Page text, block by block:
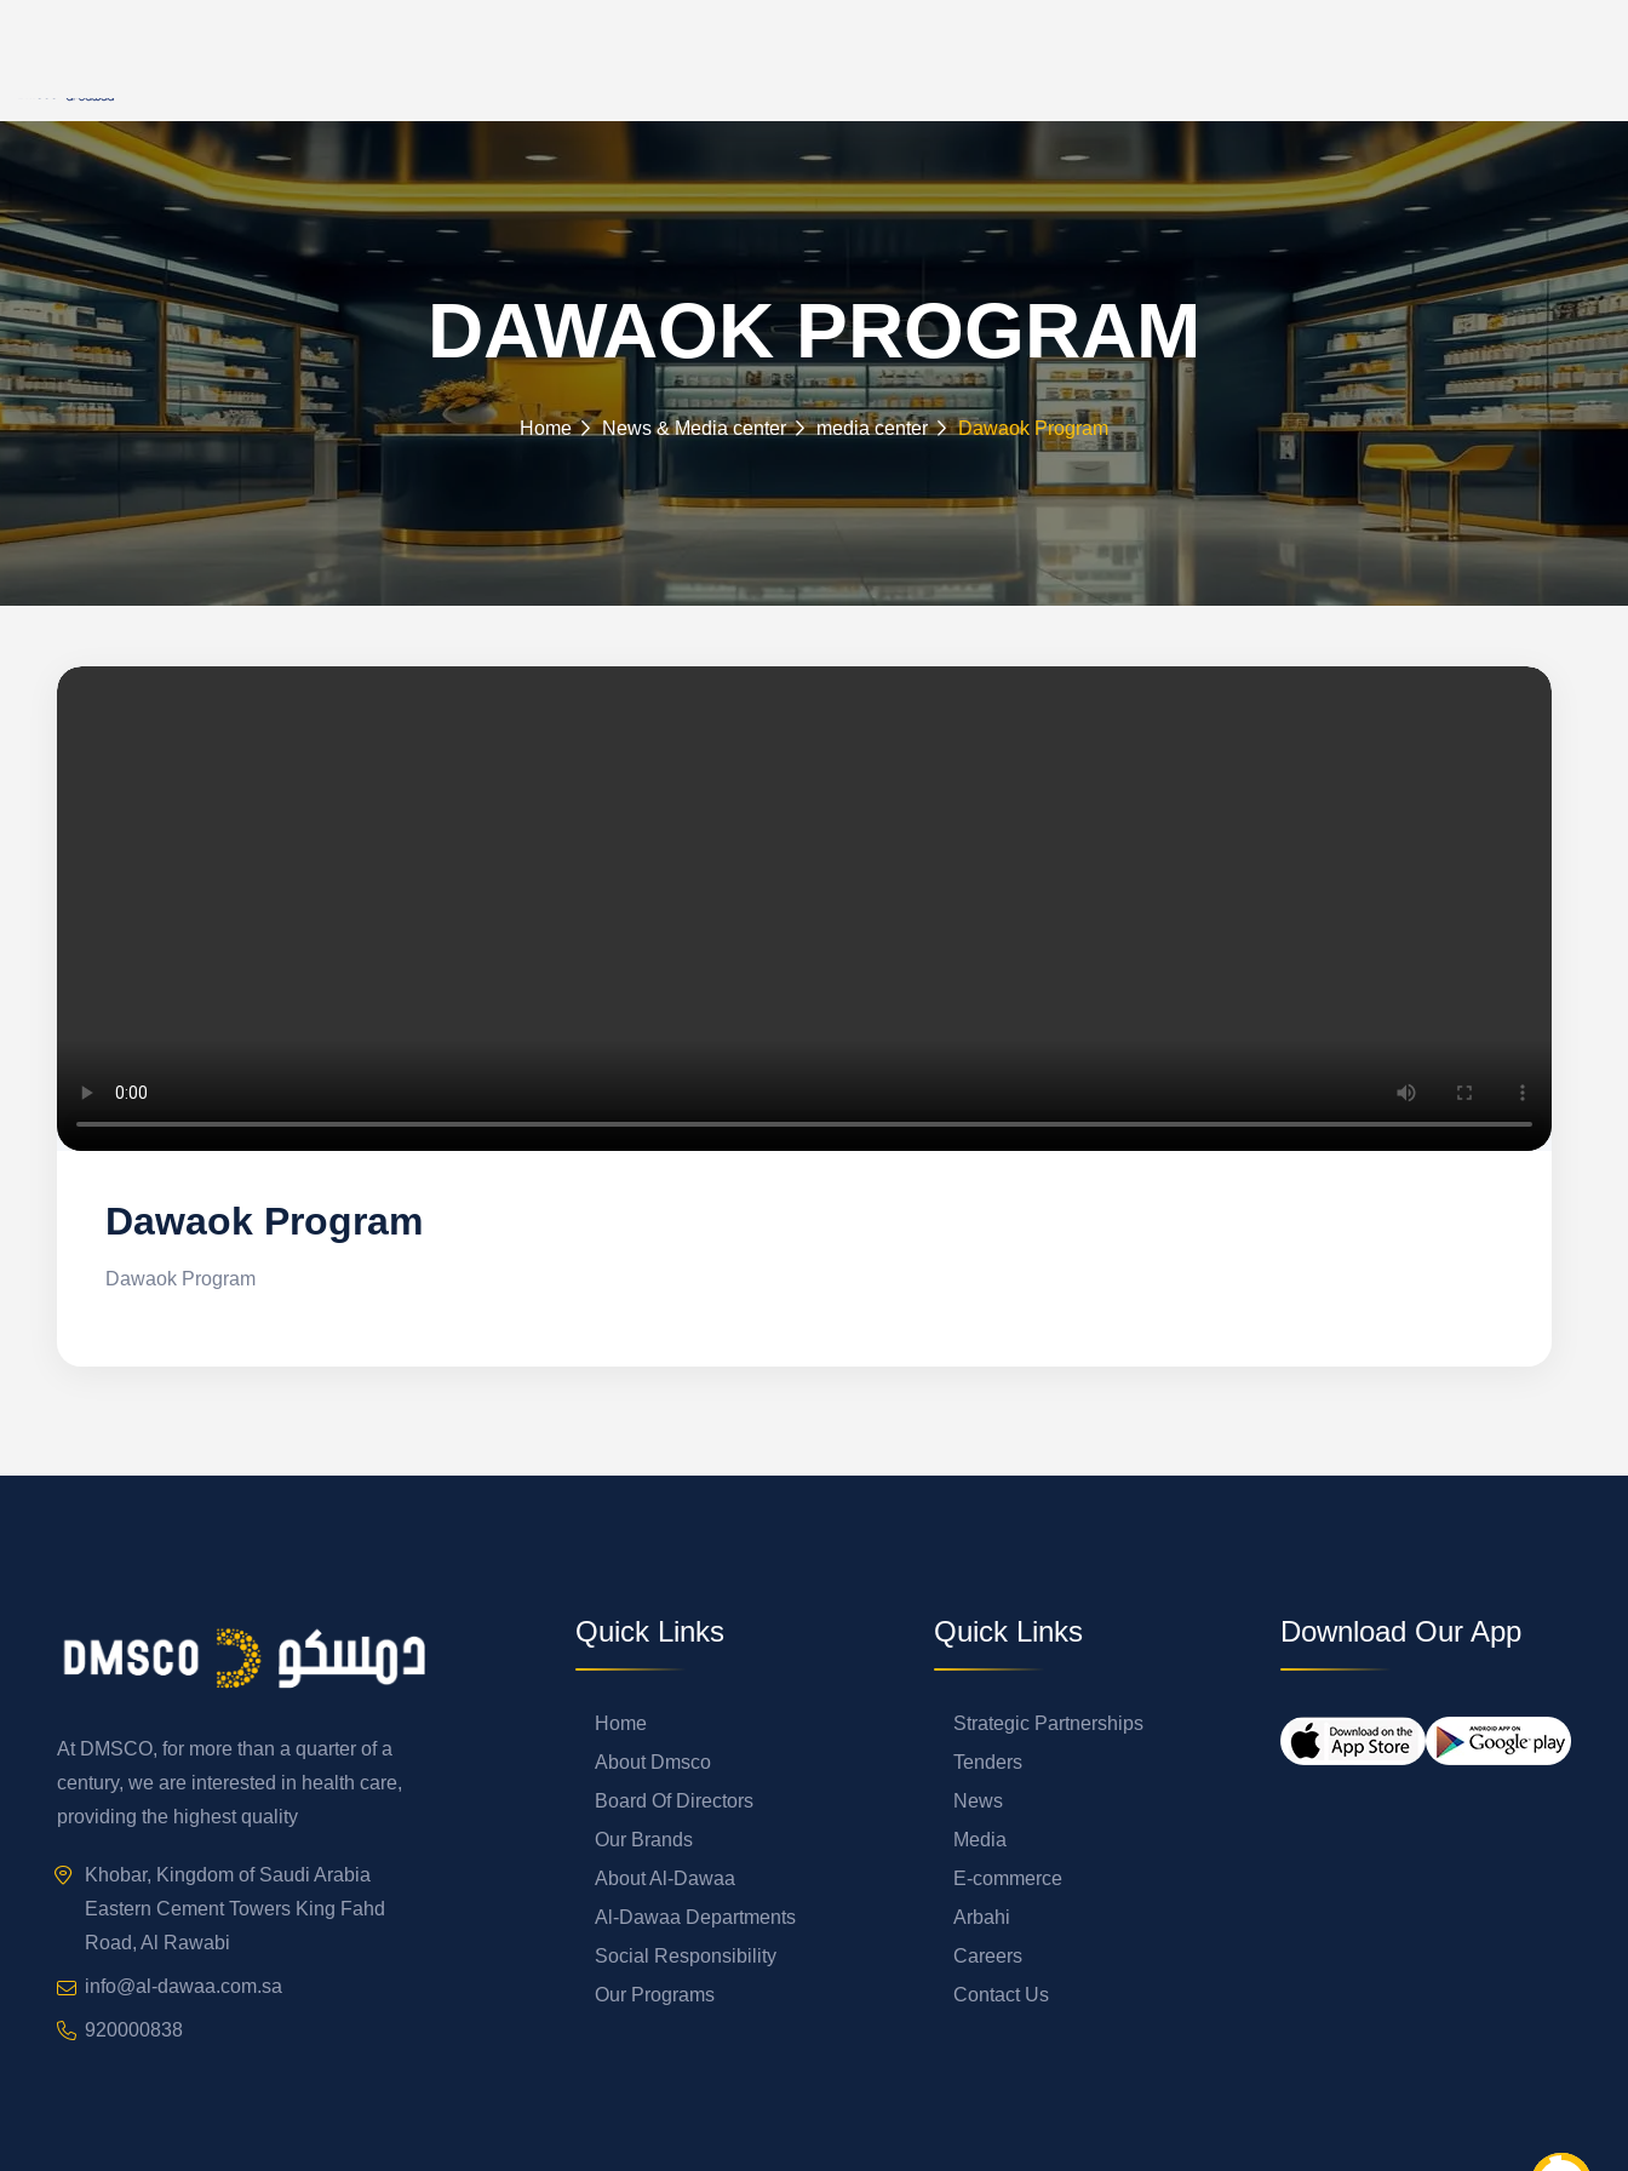
DAWAOK PROGRAM
Home News & Media center media center Dawaok Program
Dawaok Program
Dawaok Program
At DMSCO, for more than a quarter of a
century, we are interested in health care,
providing the highest quality
Khobar, Kingdom of Saudi Arabia
Eastern Cement Towers King Fahd
Road, Al Rawabi
info@al-dawaa.com.sa
920000838
Quick Links
Home
About Dmsco
Board Of Directors
Our Brands
About Al-Dawaa
Al-Dawaa Departments
Social Responsibility
Our Programs
Quick Links
Strategic Partnerships
Tenders
News
Media
E-commerce
Arbahi
Careers
Contact Us
Download Our App